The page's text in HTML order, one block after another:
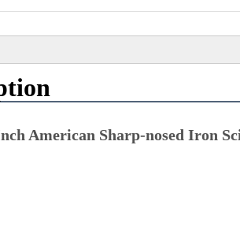
American Sharp-nosed Iron